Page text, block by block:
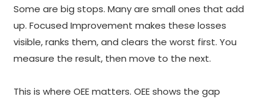
Some are big stops. Many are small ones that add
up. Focused Improvement makes these losses
visible, ranks them, and clears the worst first. You
measure the result, then move to the next.
This is where OEE matters. OEE shows the gap